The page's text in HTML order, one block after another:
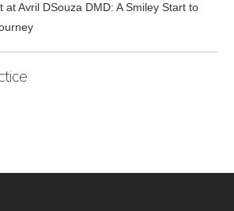
at Avril DSouza DMD: A Smiley Start to